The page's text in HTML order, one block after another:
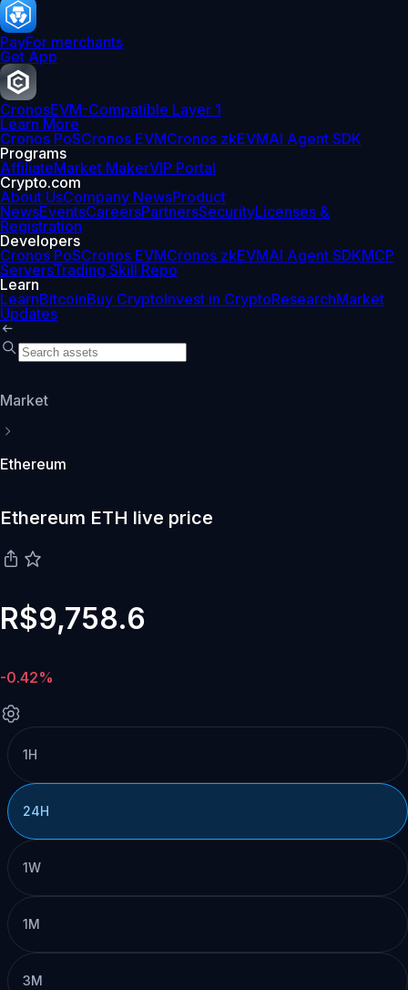
PayFor merchants
Get App
CronosEVM-Compatible Layer 1
Learn More
Cronos PoSCronos EVMCronos zkEVMAI Agent SDK
Programs
AffiliateMarket MakerVIP Portal
Crypto.com
About UsCompany NewsProduct
NewsEventsCareersPartnersSecurityLicenses &
Registration
Developers
Cronos PoSCronos EVMCronos zkEVMAI Agent SDKMCP
ServersTrading Skill Repo
Learn
LearnBitcoinBuy CryptoInvest in CryptoResearchMarket
Updates
Market
Ethereum
Ethereum ETH live price
R$9,758.6
-0.42%
1H
24H
1W
1M
3M